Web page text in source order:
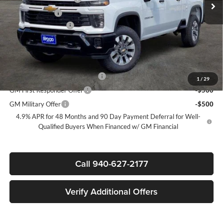
1 / 29
Customer Cash
-$1,000
Documentation Fee
+$225
Sale Price:
$64,205
Add. Offers you may Qualify For:
Chevy Loyalty Cash Allowance
-$2,000
GM First Responder Offer
-$500
GM Military Offer
-$500
4.9% APR for 48 Months and 90 Day Payment Deferral for Well-
Qualified Buyers When Financed w/ GM Financial
Call 940-627-2177
Verify Additional Offers